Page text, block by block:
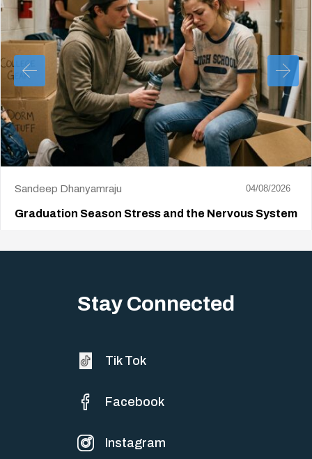
Sandeep Dhanyamraju 04/08/2026
Graduation Season Stress and the Nervous System
Stay Connected
Tik Tok
Facebook
Instagram